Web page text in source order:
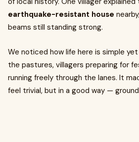
earthquake-resistant house
beams still standing strong.
We noticed how life here is simple
the pastures, villagers preparing for
running freely through the lanes. It
feel trivial, but in a good way —